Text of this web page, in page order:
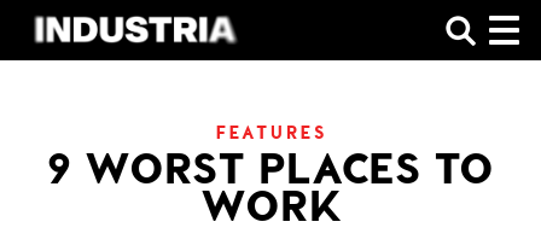
SHOP
FEATURES
9 WORST PLACES TO
WORK